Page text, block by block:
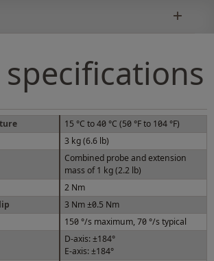
specifications
15 °C to 40 °C (50 °F to 104 °F)
3 kg (6.6 lb)
Combined probe and extension
mass of 1 kg (2.2 lb)
2 Nm
3 Nm ±0.5 Nm
150 °/s maximum, 70 °/s typical
D-axis: ±184°
E-axis: ±184°